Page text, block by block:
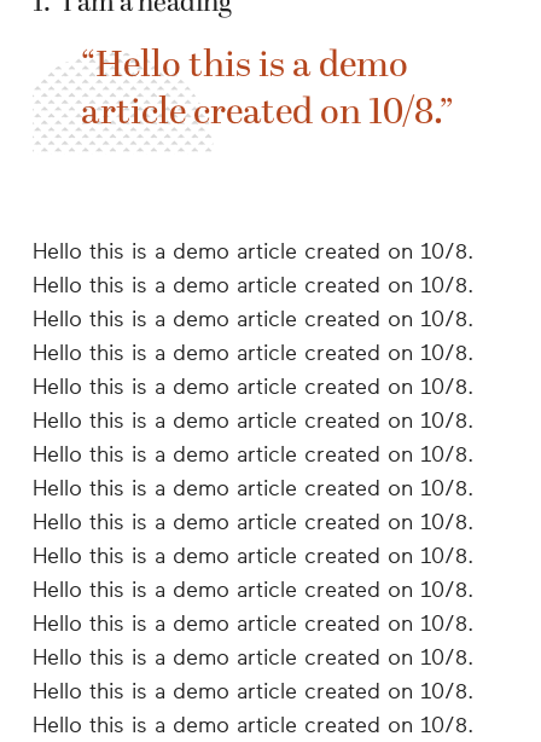
Hello this is a demo
article created on 10/8.
Hello this is a demo article created on 10/8.
Hello this is a demo article created on 10/8.
Hello this is a demo article created on 10/8.
Hello this is a demo article created on 10/8.
Hello this is a demo article created on 10/8.
Hello this is a demo article created on 10/8.
Hello this is a demo article created on 10/8.
Hello this is a demo article created on 10/8.
Hello this is a demo article created on 10/8.
Hello this is a demo article created on 10/8.
Hello this is a demo article created on 10/8.
Hello this is a demo article created on 10/8.
Hello this is a demo article created on 10/8.
Hello this is a demo article created on 10/8.
Hello this is a demo article created on 10/8.